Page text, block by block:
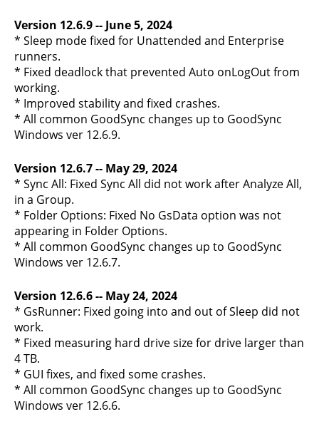
Version 12.6.9 -- June 5, 2024
* Sleep mode fixed for Unattended and Enterprise
runners.
* Fixed deadlock that prevented Auto onLogOut from
working.
* Improved stability and fixed crashes.
* All common GoodSync changes up to GoodSync
Windows ver 12.6.9.
Version 12.6.7 -- May 29, 2024
* Sync All: Fixed Sync All did not work after Analyze All,
in a Group.
* Folder Options: Fixed No GsData option was not
appearing in Folder Options.
* All common GoodSync changes up to GoodSync
Windows ver 12.6.7.
Version 12.6.6 -- May 24, 2024
* GsRunner: Fixed going into and out of Sleep did not
work.
* Fixed measuring hard drive size for drive larger than
4 TB.
* GUI fixes, and fixed some crashes.
* All common GoodSync changes up to GoodSync
Windows ver 12.6.6.